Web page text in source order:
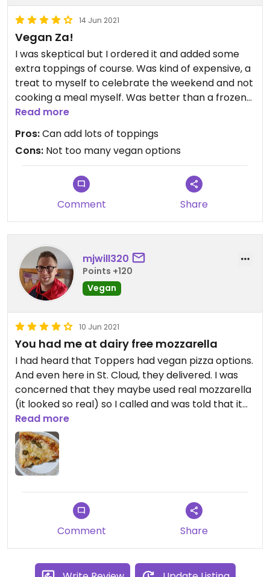
14 Jun 2021
Vegan Za!
I was skeptical but I ordered it and added some
extra toppings of course. Was kind of expensive, a
treat to myself to celebrate the weekend and not
cooking a meal myself. Was better than a frozen
vegan pizza!!
Read more
Pros:Can add lots of toppings
Cons: Not too many vegan options
Comment Share
mjwill320
Points +120
Vegan
10 Jun 2021
You had me at dairy free mozzarella
I had heard that Toppers had vegan pizza options.
And even here in St. Cloud, they delivered. I was
concerned that they maybe used real mozzarella
(it looked so real) so I called and was told that it
was, in fact, made vegan. They even used a clean
slicing blade. Impressive taste for the jalapeno
and pineapple za. Yum!
Read more
Comment Share